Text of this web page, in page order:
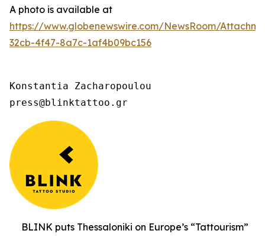
A photo is available at
https://www.globenewswire.com/NewsRoom/
32cb-4f47-8a7c-1af4b09bc156
Konstantia Zacharopoulou
press@blinktattoo.gr
BLINK puts Thessaloniki on Europe’s “Tattourism”